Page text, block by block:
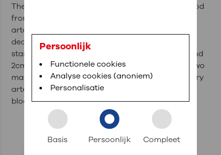
The pulmonary artery carries deoxygenated blood
from the right ventricle to the lungs. It is the only
artery in the human body that carries
deoxygenated blood. The pulmonary trunk (TP)
starts at the pulmonary valve, is 5cm in length and
2cm in diameter. Hereafter, the trunk splits into two
main branches, the left (APS), and right pulmonary
artery (APD), which transport the deoxygenated
blood further into the corresponding lungs.
Persoonlijk
Functionele cookies
Analyse cookies (anoniem)
Personalisatie
Basis Persoonlijk Compleet